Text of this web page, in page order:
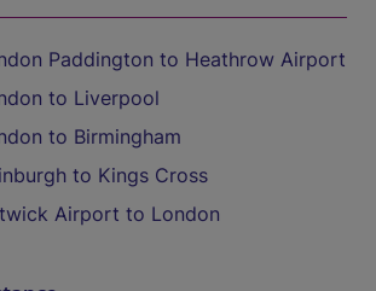
Paddington to Heathrow Airport
to Liverpool
to Birmingham
to Kings Cross
Airport to London